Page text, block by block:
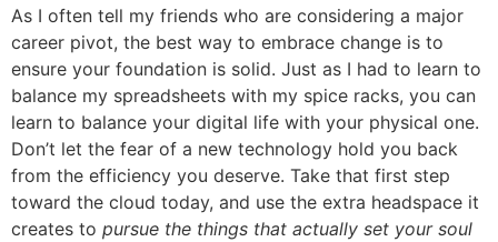
As I often tell my friends who are considering a major
career pivot, the best way to embrace change is to
ensure your foundation is solid. Just as I had to learn to
balance my spreadsheets with my spice racks, you can
learn to balance your digital life with your physical one.
Don’t let the fear of a new technology hold you back
from the efficiency you deserve. Take that first step
toward the cloud today, and use the extra headspace it
creates to pursue the things that actually set your soul